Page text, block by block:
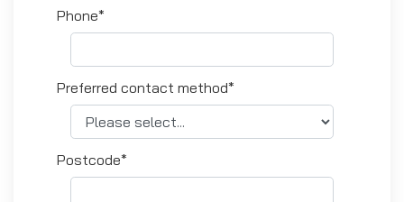
Phone*
Preferred contact method*
Postcode*